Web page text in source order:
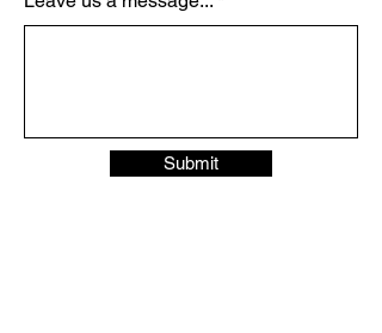
Submit